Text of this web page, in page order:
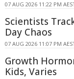
07 AUG 2026 11:22 PM
Scientists
Day Chaos
07 AUG 2026 11:07 PM
Growth
Kids, Varies